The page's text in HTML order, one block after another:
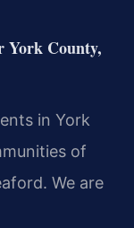
York County,
in York
of
We are